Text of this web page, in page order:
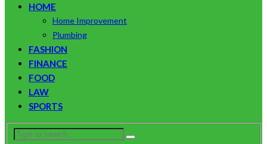
HOME
Home Improvement
Plumbing
FASHION
FINANCE
FOOD
LAW
SPORTS